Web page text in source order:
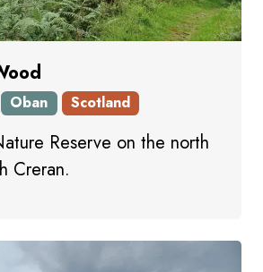
Oban Scotland
Reserve on the north
Creran.